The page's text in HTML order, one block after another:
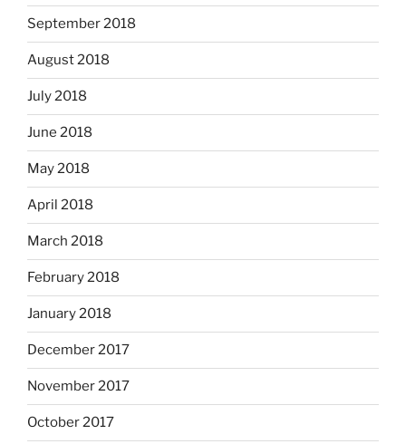
September 2018
August 2018
July 2018
June 2018
May 2018
April 2018
March 2018
February 2018
January 2018
December 2017
November 2017
October 2017